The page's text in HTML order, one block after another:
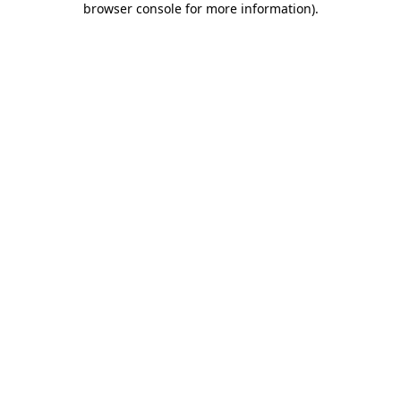
browser console for more information).